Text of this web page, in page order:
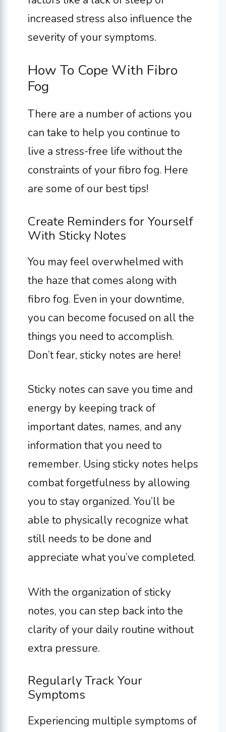
increased stress also influence the
severity of your symptoms.
How To Cope With Fibro
Fog
There are a number of actions you
can take to help you continue to
live a stress-free life without the
constraints of your fibro fog. Here
are some of our best tips!
Create Reminders for Yourself
With Sticky Notes
You may feel overwhelmed with
the haze that comes along with
fibro fog. Even in your downtime,
you can become focused on all the
things you need to accomplish.
Don’t fear, sticky notes are here!
Sticky notes can save you time and
energy by keeping track of
important dates, names, and any
information that you need to
remember. Using sticky notes helps
combat forgetfulness by allowing
you to stay organized. You’ll be
able to physically recognize what
still needs to be done and
appreciate what you’ve completed.
With the organization of sticky
notes, you can step back into the
clarity of your daily routine without
extra pressure.
Regularly Track Your
Symptoms
Experiencing multiple symptoms of